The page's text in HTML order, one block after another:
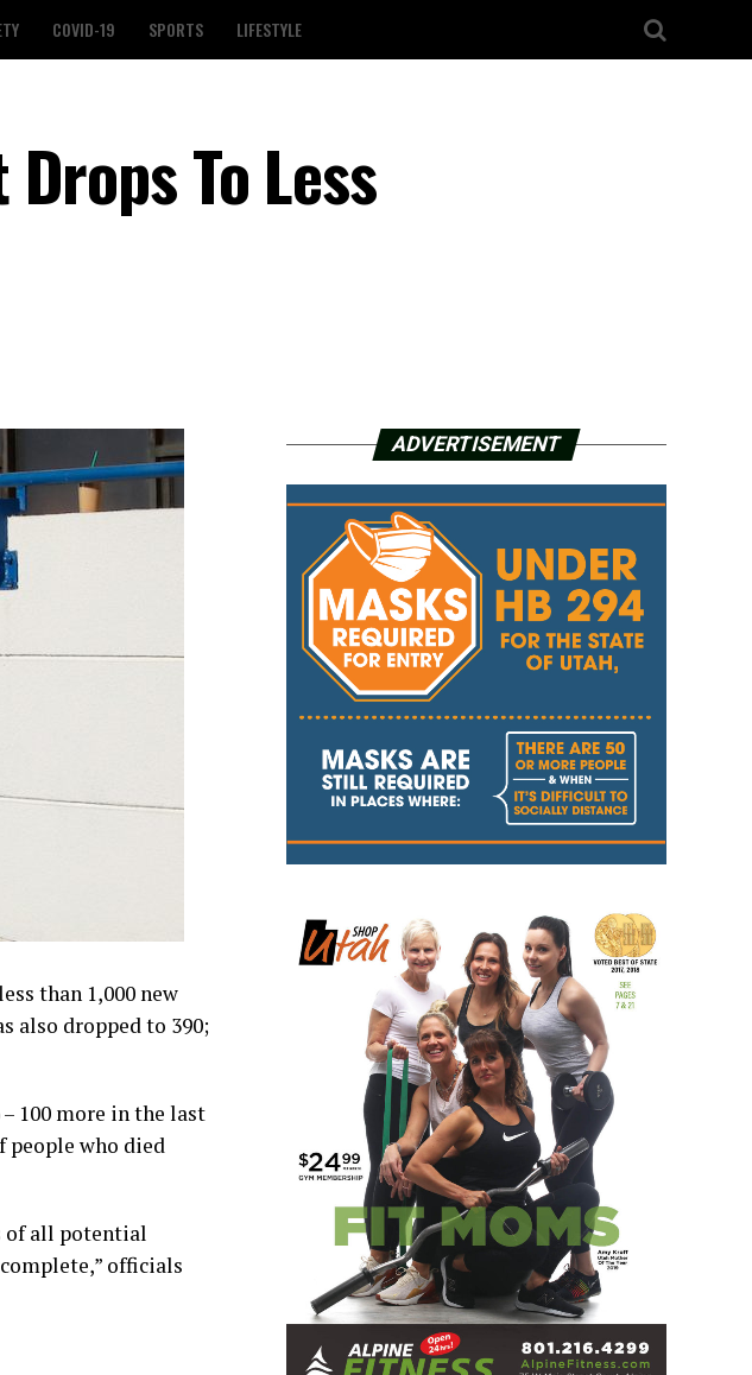
COVID-19 SPORTS LIFESTYLE
To Less
than 1,000 new
also dropped to 390;
100 more in the last
people who died
of all potential
officials
ADVERTISEMENT